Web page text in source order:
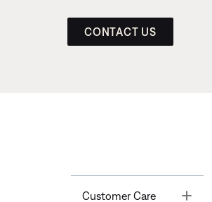
CONTACT US
Customer Care